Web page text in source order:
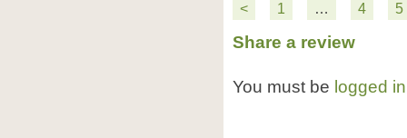
< 1 … 4 5
Share a review
You must be logged in